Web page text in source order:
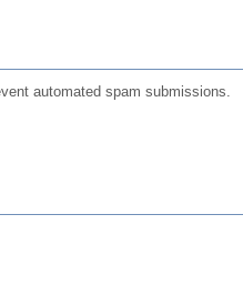
automated spam submissions.